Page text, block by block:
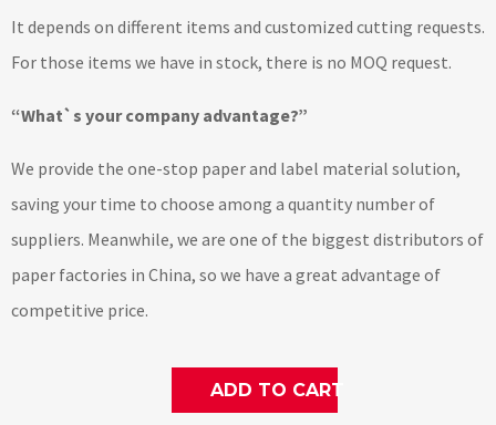
It depends on different items and customized cutting requests.
For those items we have in stock, there is no MOQ request.
“What`s your company advantage?”
We provide the one-stop paper and label material solution,
saving your time to choose among a quantity number of
suppliers. Meanwhile, we are one of the biggest distributors of
paper factories in China, so we have a great advantage of
competitive price.
ADD TO CART